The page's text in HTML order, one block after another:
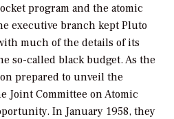
program and the atomic
executive branch kept Pluto
much of the details of its
so-called black budget. As the
prepared to unveil the
Joint Committee on Atomic
In January 1958, they